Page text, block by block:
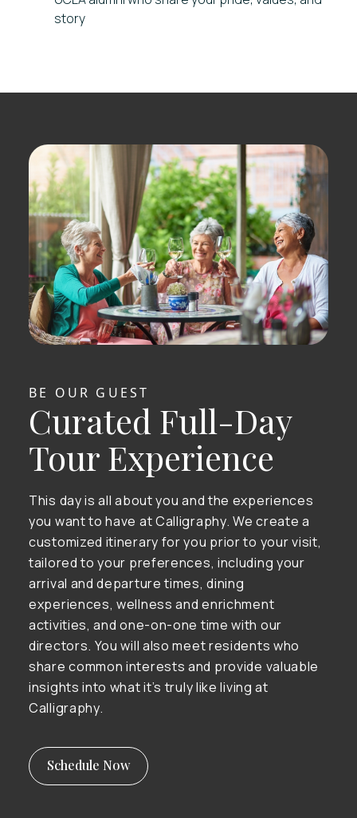
story
BE OUR GUEST
Curated Full-Day
Tour Experience
This day is all about you and the experiences
you want to have at Calligraphy. We create a
customized itinerary for you prior to your visit,
tailored to your preferences, including your
arrival and departure times, dining
experiences, wellness and enrichment
activities, and one-on-one time with our
directors. You will also meet residents who
share common interests and provide valuable
insights into what it’s truly like living at
Calligraphy.
Schedule Now